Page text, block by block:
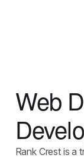
Web
Rank Crest is a